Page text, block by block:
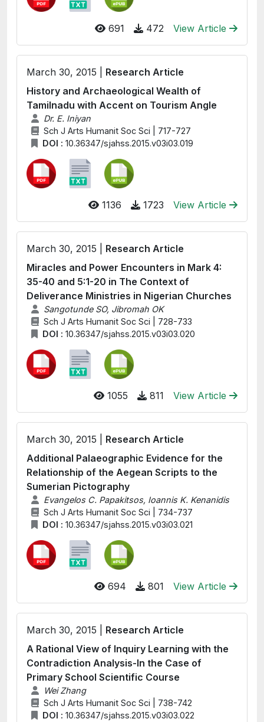
691 472 View Article
March 30, 2015 | Research Article
History and Archaeological Wealth of
Tamilnadu with Accent on Tourism Angle
Dr. E. Iniyan
Sch J Arts Humanit Soc Sci | 717-727
DOI : 10.36347/sjahss.2015.v03i03.019
1136 1723 View Article
March 30, 2015 | Research Article
Miracles and Power Encounters in Mark 4:
35-40 and 5:1-20 in The Context of
Deliverance Ministries in Nigerian Churches
Sangotunde SO, Jibromah OK
Sch J Arts Humanit Soc Sci | 728-733
DOI : 10.36347/sjahss.2015.v03i03.020
1055 811 View Article
March 30, 2015 | Research Article
Additional Palaeographic Evidence for the
Relationship of the Aegean Scripts to the
Sumerian Pictography
Evangelos C. Papakitsos, Ioannis K. Kenanidis
Sch J Arts Humanit Soc Sci | 734-737
DOI : 10.36347/sjahss.2015.v03i03.021
694 801 View Article
March 30, 2015 | Research Article
A Rational View of Inquiry Learning with the
Contradiction Analysis-In the Case of
Primary School Scientific Course
Wei Zhang
Sch J Arts Humanit Soc Sci | 738-742
DOI : 10.36347/sjahss.2015.v03i03.022